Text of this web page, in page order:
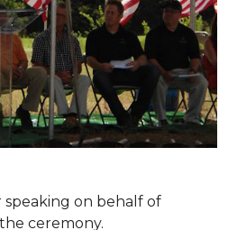
speaking on behalf of
ceremony.